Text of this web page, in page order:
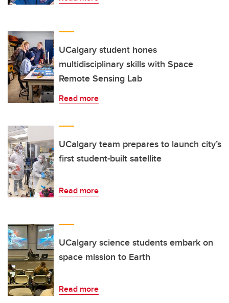
UCalgary student hones
multidisciplinary skills with Space
Remote Sensing Lab
Read more
UCalgary team prepares to launch city’s
first student-built satellite
Read more
UCalgary science students embark on
space mission to Earth
Read more